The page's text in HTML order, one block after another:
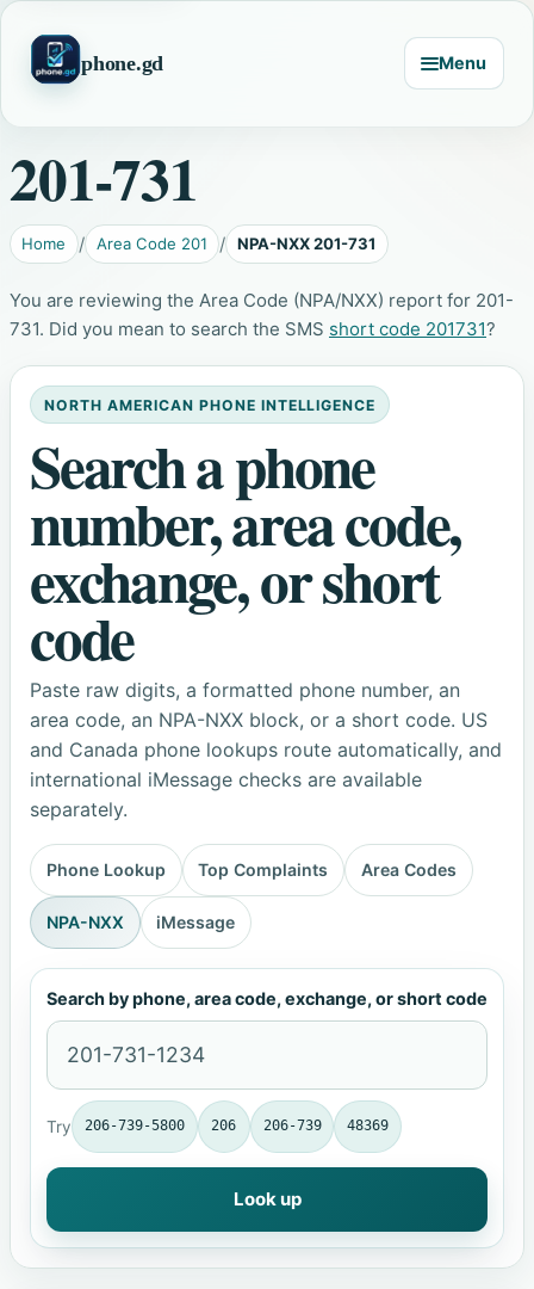
phone.gd Menu
201-731
Home Area Code 201 NPA-NXX 201-731
You are reviewing the Area Code (NPA/NXX) report for 201-
731. Did you mean to search the SMS short code 201731?
NORTH AMERICAN PHONE INTELLIGENCE
Search a phone
number, area code,
exchange, or short
code
Paste raw digits, a formatted phone number, an
area code, an NPA-NXX block, or a short code. US
and Canada phone lookups route automatically, and
international iMessage checks are available
separately.
Phone Lookup Top Complaints Area Codes
NPA-NXX iMessage
Search by phone, area code, exchange, or short code
Try 206-739-5800 206 206-739 48369
Look up